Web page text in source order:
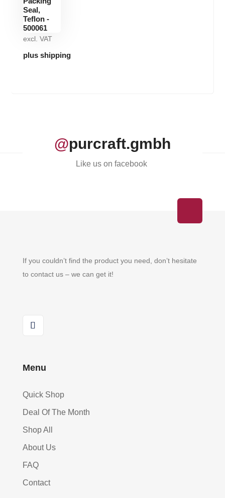
excl. VAT
plus shipping
@purcraft.gmbh
Like us on facebook
If you couldn’t find the product you need, don’t hesitate
to contact us – we can get it!
Menu
Quick Shop
Deal Of The Month
Shop All
About Us
FAQ
Contact